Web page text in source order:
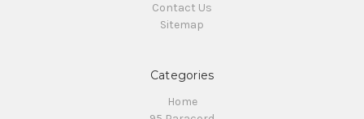
Contact Us
Sitemap
Categories
Home